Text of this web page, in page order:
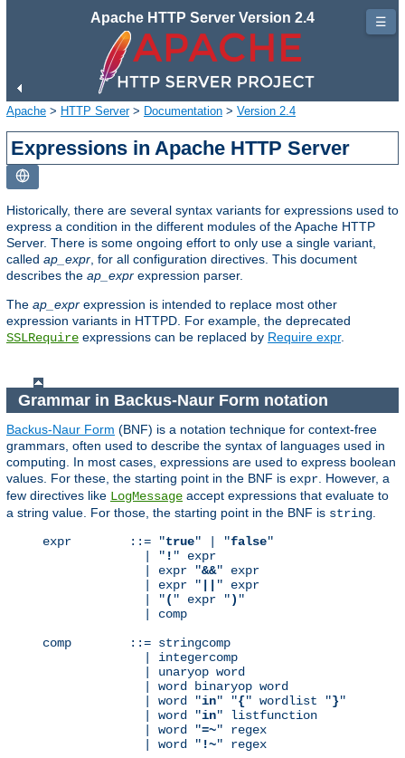
Apache HTTP Server Version 2.4
Apache > HTTP Server> Documentation > Version 2.4
Expressions in Apache HTTP Server
Historically, there are several syntax variants for expressions used to
express a condition in the different modules of the Apache HTTP
Server. There is some ongoing effort to only use a single variant,
called ap_expr , for all configuration directives. This document
describes the ap_expr expression parser.
The ap_expr expression is intended to replace most other
expression variants in HTTPD. For example, the deprecated
SSLRequire expressions can be replaced by Require expr.
Grammar in Backus-Naur Form notation
Backus-Naur Form (BNF) is a notation technique for context-free
grammars, often used to describe the syntax of languages used in
computing. In most cases, expressions are used to express boolean
values. For these, the starting point in the BNF is expr . However, a
few directives like LogMessage accept expressions that evaluate to
a string value. For those, the starting point in the BNF is string
expr        ::= "true" | "false"
              | "
! " expr
              | expr "
&&" expr
              | expr "
" expr
              | "
( " expr ") "
              | comp
comp        ::= stringcomp
              | integercomp
              | unaryop word
              | word binaryop word
              | word "
in" "{" wordlist "}"
              | word "
in" listfunction
              | word "
=~" regex
              | word "
!~" regex
☰